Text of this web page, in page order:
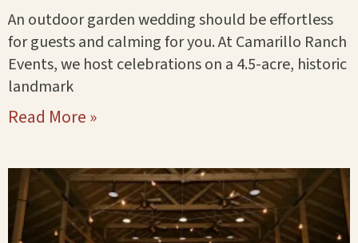
An outdoor garden wedding should be effortless
for guests and calming for you. At Camarillo Ranch
Events, we host celebrations on a 4.5-acre, historic
landmark
Read More »